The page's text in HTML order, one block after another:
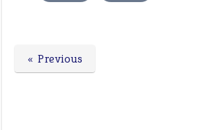
« Previous